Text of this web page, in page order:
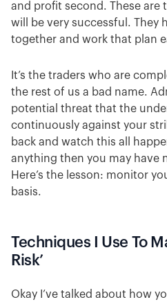
and profit second. These are
will be very successful. They
together and work that plan
It’s the traders who are
the rest of us a bad name.
potential threat that the
continuously against your
back and watch this all
anything then you may have
Here’s the lesson: monitor
basis.
Techniques I Use To
Risk’
Okay I’ve talked about how